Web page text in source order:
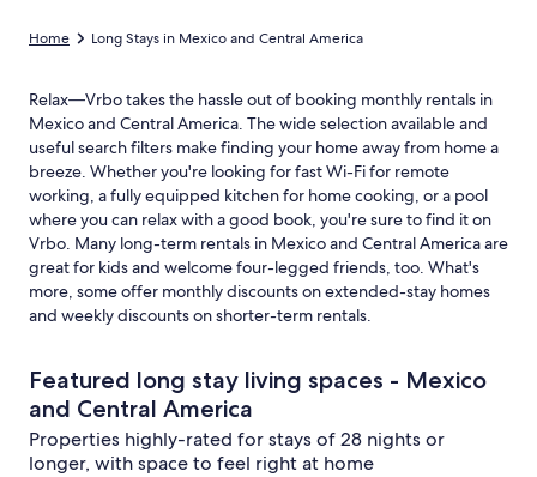
Home Long Stays in Mexico and Central America
Relax—Vrbo takes the hassle out of booking monthly rentals in
Mexico and Central America. The wide selection available and
useful search filters make finding your home away from home a
breeze. Whether you're looking for fast Wi-Fi for remote
working, a fully equipped kitchen for home cooking, or a pool
where you can relax with a good book, you're sure to find it on
Vrbo. Many long-term rentals in Mexico and Central America are
great for kids and welcome four-legged friends, too. What's
more, some offer monthly discounts on extended-stay homes
and weekly discounts on shorter-term rentals.
Featured long stay living spaces - Mexico
and Central America
Properties highly-rated for stays of 28 nights or
longer, with space to feel right at home